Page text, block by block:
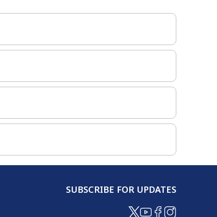
SUBSCRIBE FOR UPDATES